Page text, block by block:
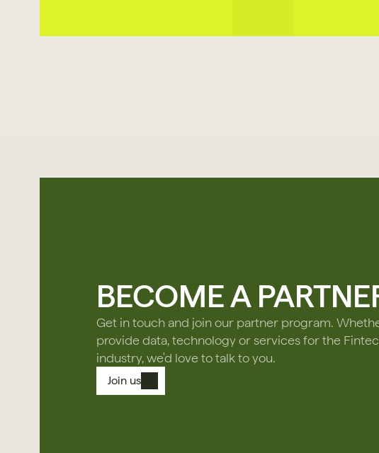
BECOME A
Get in touch and join our partner program.
provide data, technology or services for the
industry, we'd love to talk to you.
Join us